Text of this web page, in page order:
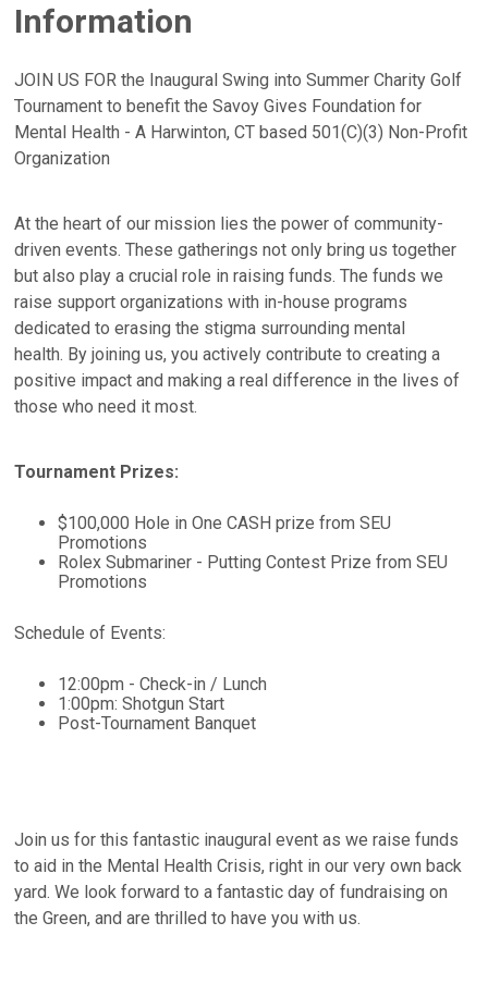
Information
JOIN US FOR the Inaugural Swing into Summer Charity Golf
Tournament to benefit the Savoy Gives Foundation for
Mental Health - A Harwinton, CT based 501(C)(3) Non-Profit
Organization
At the heart of our mission lies the power of community-
driven events. These gatherings not only bring us together
but also play a crucial role in raising funds. The funds we
raise support organizations with in-house programs
dedicated to erasing the stigma surrounding mental
health. By joining us, you actively contribute to creating a
positive impact and making a real difference in the lives of
those who need it most.
Tournament Prizes:
$100,000 Hole in One CASH prize from SEU
Promotions
Rolex Submariner - Putting Contest Prize from SEU
Promotions
Schedule of Events:
12:00pm - Check-in / Lunch
1:00pm: Shotgun Start
Post-Tournament Banquet
Join us for this fantastic inaugural event as we raise funds
to aid in the Mental Health Crisis, right in our very own back
yard. We look forward to a fantastic day of fundraising on
the Green, and are thrilled to have you with us.